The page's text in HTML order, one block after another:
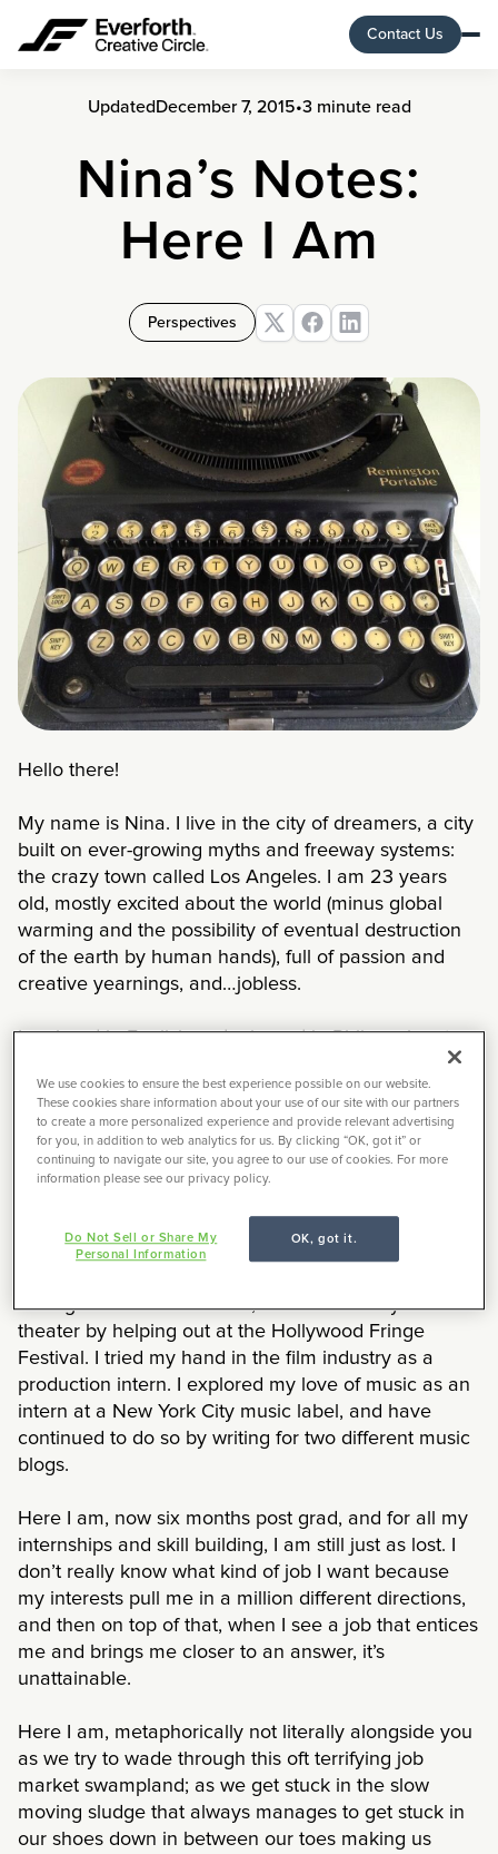
Contact Us
UpdatedDecember 7, 2015•3 minute read
Nina’s Notes:
Here I Am
Perspectives
Hello there!
My name is Nina. I live in the city of dreamers, a city
built on ever-growing myths and freeway systems:
the crazy town called Los Angeles. I am 23 years
old, mostly excited about the world (minus global
warming and the possibility of eventual destruction
of the earth by human hands), full of passion and
creative yearnings, and…jobless.
I majored in English and minored in Philosophy at a
small liberal arts college outside Philadelphia called
Haverford College. Although my studies are
ostensibly less applicable to the market than say a
degree in something like sustainable engineering, I
made sure to explore options along the way.
didn’t want to be an archeologist. I took a summer
writing skills. Each summer, I delved into my love of
theater by helping out at the Hollywood Fringe
Festival. I tried my hand in the film industry as a
production intern. I explored my love of music as an
intern at a New York City music label, and have
continued to do so by writing for two different music
blogs.
Here I am, now six months post grad, and for all my
internships and skill building, I am still just as lost. I
don’t really know what kind of job I want because
my interests pull me in a million different directions,
and then on top of that, when I see a job that entices
me and brings me closer to an answer, it’s
unattainable.
Here I am, metaphorically not literally alongside you
as we try to wade through this oft terrifying job
market swampland; as we get stuck in the slow
moving sludge that always manages to get stuck in
our shoes down in between our toes making us
We use cookies to ensure the best experience possible on our website.
These cookies share information about your use of our site with our partners
to create a more personalized experience and provide relevant advertising
for you, in addition to web analytics for us. By clicking “OK, got it” or
continuing to navigate our site, you agree to our use of cookies. For more
information please see our privacy policy.
OK, got it.
Do Not Sell or Share My
Personal Information